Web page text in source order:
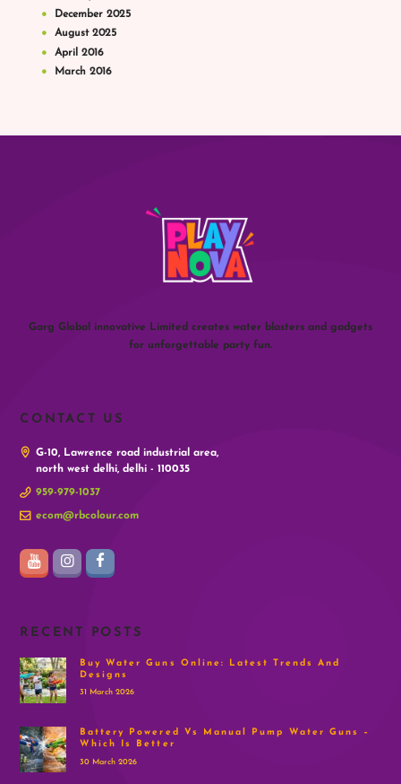
December 2025
August 2025
April 2016
March 2016
Garg Global innovative Limited creates water blasters and gadgets
for unforgettable party fun.
CONTACT US
G-10, Lawrence road industrial area,
north west delhi, delhi - 110035
959-979-1037
ecom@rbcolour.com
RECENT POSTS
Buy Water Guns Online: Latest Trends And
Designs
31 March 2026
Battery Powered Vs Manual Pump Water Guns –
Which Is Better
30 March 2026